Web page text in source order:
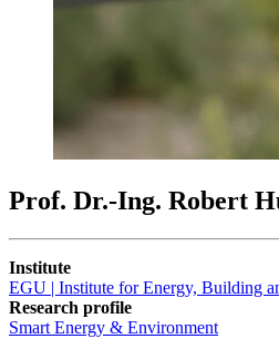
Prof. Dr.-Ing. Robert
Institute
EGU | Institute for Energy, Building
Research profile
Smart Energy & Environment